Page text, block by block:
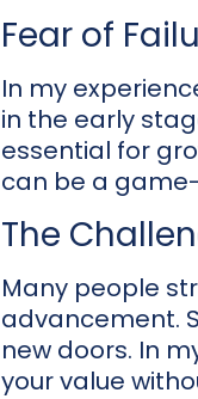
Fear of
In my
in the early
essential for
can be a
The
Many people
advancement.
new doors. In
your value